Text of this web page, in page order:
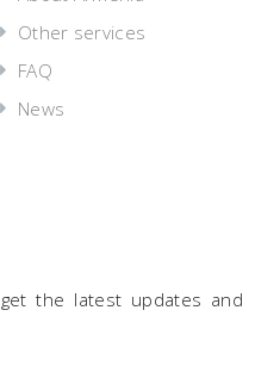
Other services
FAQ
News
the latest updates and